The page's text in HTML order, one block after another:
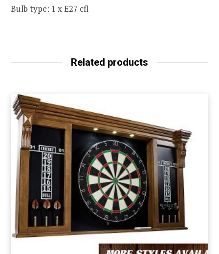
Bulb type: 1 x E27 cfl
Related products